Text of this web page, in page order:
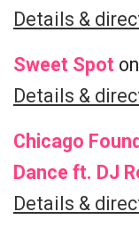
Details &
Sweet Spot
Details &
Chicago
Dance ft. DJ
Details &